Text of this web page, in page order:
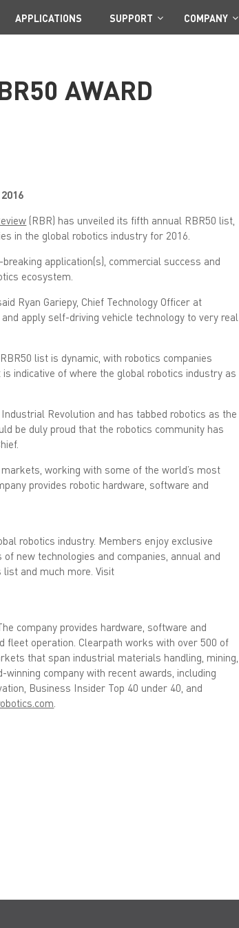
APPLICATIONS SUPPORT COMPANY
AWARD
(RBR) has unveiled its fifth annual RBR50 list,
in the global robotics industry for 2016.
application(s), commercial success and
ecosystem.
Ryan Gariepy, Chief Technology Officer at
apply self-driving vehicle technology to very real
list is dynamic, with robotics companies
indicative of where the global robotics industry as
Revolution and has tabbed robotics as the
be duly proud that the robotics community has
working with some of the world’s most
provides robotic hardware, software and
robotics industry. Members enjoy exclusive
new technologies and companies, annual and
and much more. Visit
company provides hardware, software and
fleet operation. Clearpath works with over 500 of
that span industrial materials handling, mining,
company with recent awards, including
Business Insider Top 40 under 40, and
.